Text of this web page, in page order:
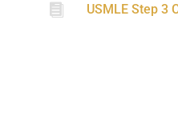
 USMLE Step 3